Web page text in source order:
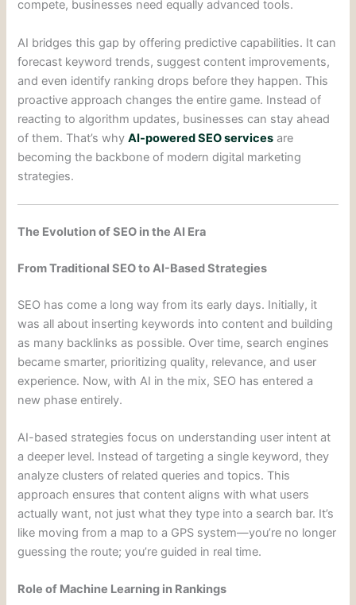
compete, businesses need equally advanced tools.
AI bridges this gap by offering predictive capabilities. It can
forecast keyword trends, suggest content improvements,
and even identify ranking drops before they happen. This
proactive approach changes the entire game. Instead of
reacting to algorithm updates, businesses can stay ahead
of them. That’s whyAI-powered SEO services are
becoming the backbone of modern digital marketing
strategies.
The Evolution of SEO in the AI Era
From Traditional SEO to AI-Based Strategies
SEO has come a long way from its early days. Initially, it
was all about inserting keywords into content and building
as many backlinks as possible. Over time, search engines
became smarter, prioritizing quality, relevance, and user
experience. Now, with AI in the mix, SEO has entered a
new phase entirely.
AI-based strategies focus on understanding user intent at
a deeper level. Instead of targeting a single keyword, they
analyze clusters of related queries and topics. This
approach ensures that content aligns with what users
actually want, not just what they type into a search bar. It’s
like moving from a map to a GPS system—you’re no longer
guessing the route; you’re guided in real time.
Role of Machine Learning in Rankings